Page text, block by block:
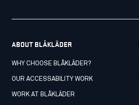
ABOUT BLÅKLÄDER
WHY CHOOSE BLÅKLÄDER?
OUR ACCESSABILITY WORK
WORK AT BLÅKLÄDER